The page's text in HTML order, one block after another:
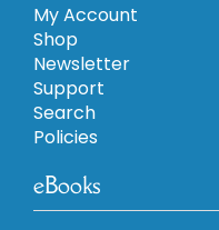
My Account
Shop
Newsletter
Support
Search
Policies
eBooks